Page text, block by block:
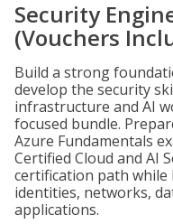
Security
(Vouchers
Build a strong
develop the security
infrastructure and AI
focused bundle.
Azure Fundamentals
Certified Cloud and AI
certification path
identities, networks,
applications.